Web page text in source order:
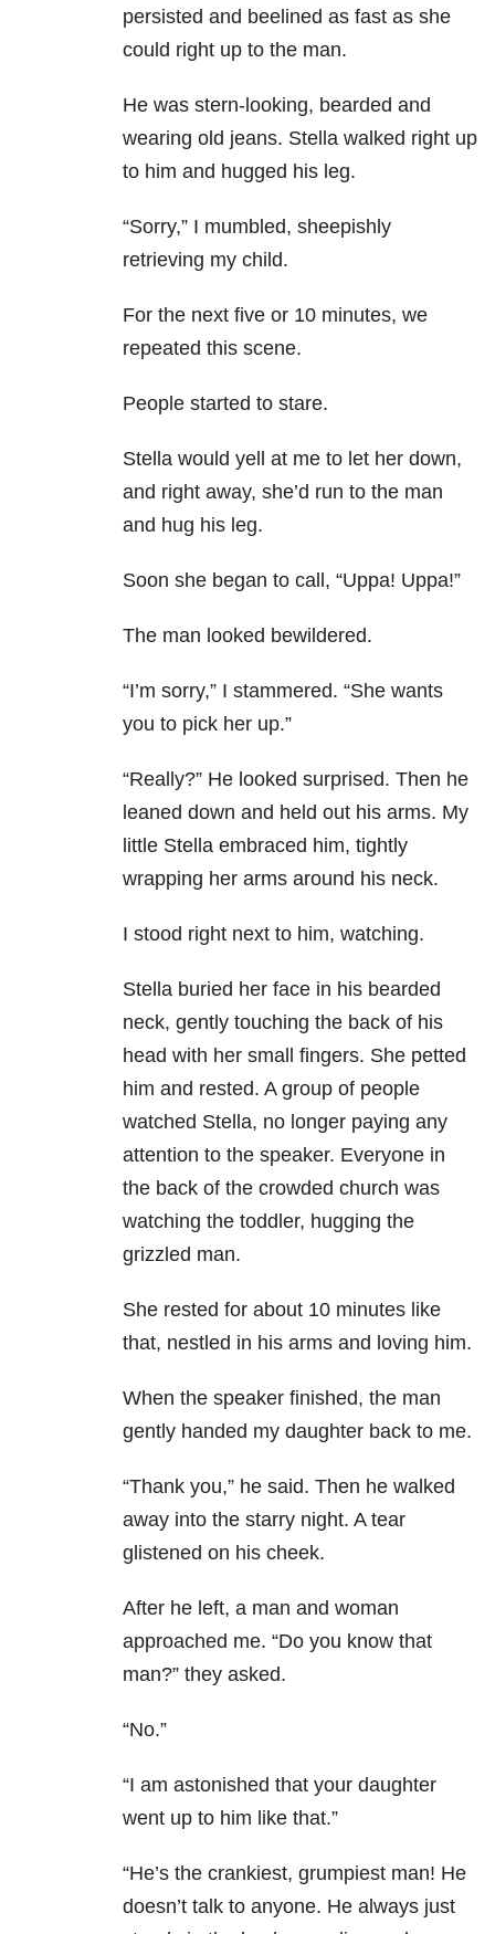
persisted and beelined as fast as she
could right up to the man.
He was stern-looking, bearded and
wearing old jeans. Stella walked right up
to him and hugged his leg.
“Sorry,” I mumbled, sheepishly
retrieving my child.
For the next five or 10 minutes, we
repeated this scene.
People started to stare.
Stella would yell at me to let her down,
and right away, she’d run to the man
and hug his leg.
Soon she began to call, “Uppa! Uppa!”
The man looked bewildered.
“I’m sorry,” I stammered. “She wants
you to pick her up.”
“Really?” He looked surprised. Then he
leaned down and held out his arms. My
little Stella embraced him, tightly
wrapping her arms around his neck.
I stood right next to him, watching.
Stella buried her face in his bearded
neck, gently touching the back of his
head with her small fingers. She petted
him and rested. A group of people
watched Stella, no longer paying any
attention to the speaker. Everyone in
the back of the crowded church was
watching the toddler, hugging the
grizzled man.
She rested for about 10 minutes like
that, nestled in his arms and loving him.
When the speaker finished, the man
gently handed my daughter back to me.
“Thank you,” he said. Then he walked
away into the starry night. A tear
glistened on his cheek.
After he left, a man and woman
approached me. “Do you know that
man?” they asked.
“No.”
“I am astonished that your daughter
went up to him like that.”
“He’s the crankiest, grumpiest man! He
doesn’t talk to anyone. He always just